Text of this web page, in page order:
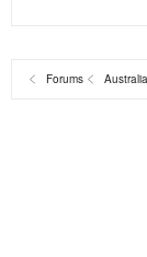
Forums